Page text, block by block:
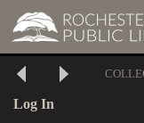
Log In